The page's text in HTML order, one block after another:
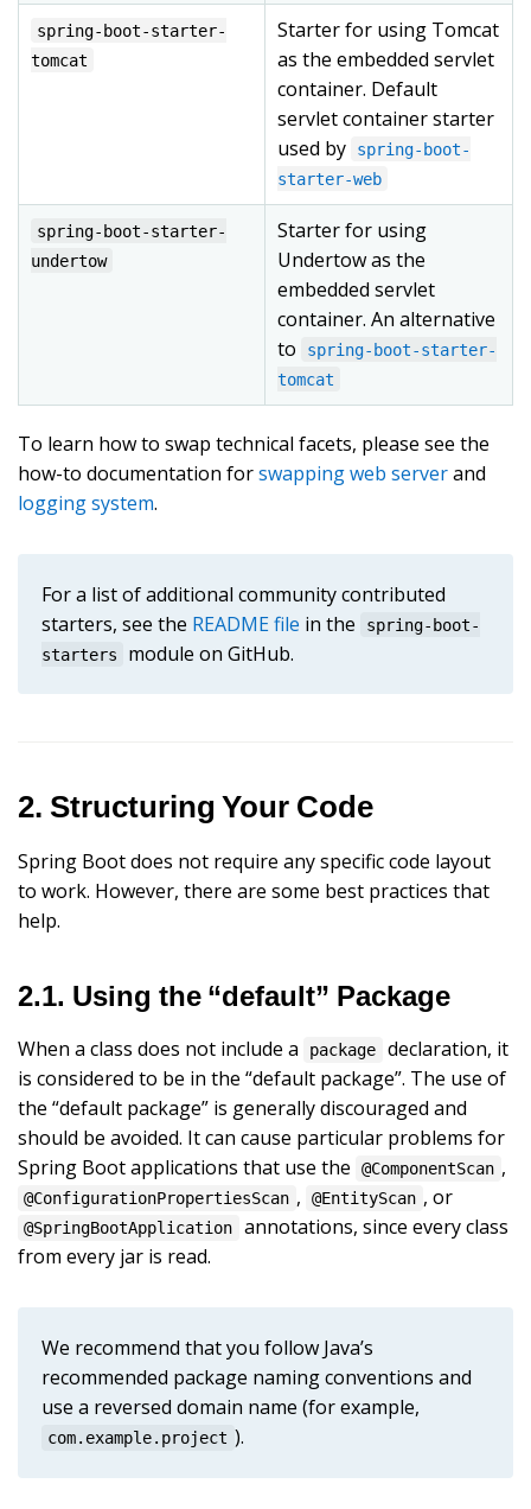
spring-boot-starter-
tomcat
Starter for using Tomcat
as the embedded servlet
container. Default
servlet container starter
used by
spring-boot-
starter-web
spring-boot-starter-
undertow
Starter for using
Undertow as the
embedded servlet
container. An alternative
to
spring-boot-starter-
tomcat
To learn how to swap technical facets, please see the
how-to documentation forswapping web serverand
logging system.
For a list of additional community contributed
starters, see the README file in the
spring-boot-
starters
module on GitHub.
2. Structuring Your Code
Spring Boot does not require any specific code layout
to work. However, there are some best practices that
help.
2.1. Using the “default” Package
When a class does not include a package
declaration, it
is considered to be in the “default package”. The use of
the “default package” is generally discouraged and
should be avoided. It can cause particular problems for
Spring Boot applications that use the
@ComponentScan ,
@ConfigurationPropertiesScan , @EntityScan , or
@SpringBootApplication
annotations, since every class
from every jar is read.
We recommend that you follow Java’s
recommended package naming conventions and
use a reversed domain name (for example,
com.example.project ).